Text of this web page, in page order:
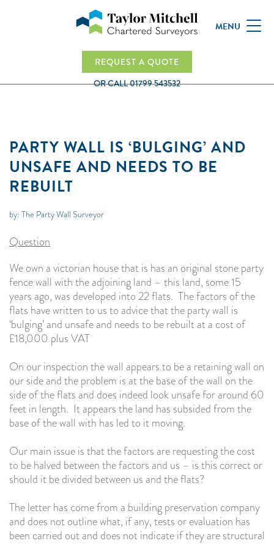
REQUEST A QUOTE
OR CALL01799 543532
MENU
PARTY WALL IS ‘BULGING’ AND
UNSAFE AND NEEDS TO BE
REBUILT
by: The Party Wall Surveyor
Question
We own a victorian house that is has an original stone party
fence wall with the adjoining land – this land, some 15
years ago, was developed into 22 flats. The factors of the
flats have written to us to advice that the party wall is
‘bulging’ and unsafe and needs to be rebuilt at a cost of
£18,000 plus VAT
On our inspection the wall appears to be a retaining wall on
our side and the problem is at the base of the wall on the
side of the flats and does indeed look unsafe for around 60
feet in length. It appears the land has subsided from the
base of the wall with has led to it moving.
Our main issue is that the factors are requesting the cost
to be halved between the factors and us – is this correct or
should it be divided between us and the flats?
The letter has come from a building preservation company
and does not outline what, if any, tests or evaluation has
been carried out and does not indicate if they are structural